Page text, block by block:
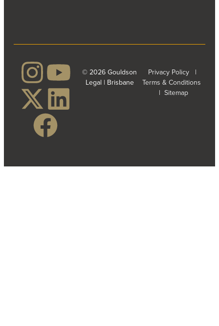
© 2026 Gouldson
Legal | Brisbane
Privacy Policy |
Terms & Conditions
| Sitemap